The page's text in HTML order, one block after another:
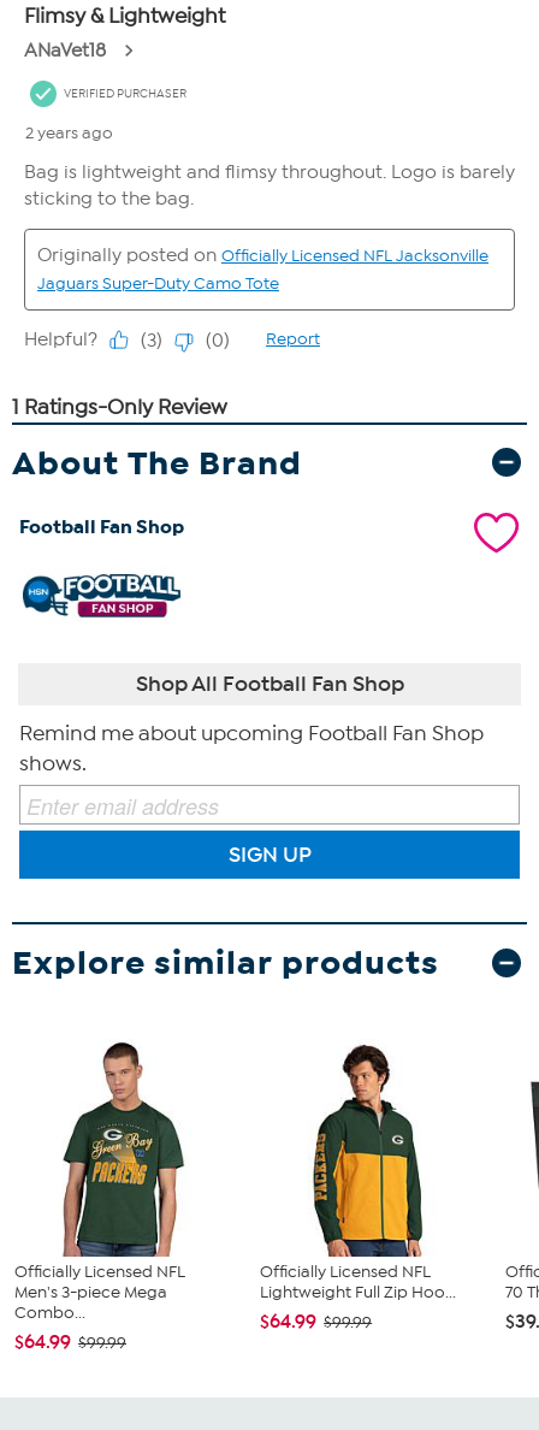
About The Brand
Football Fan Shop
Shop All Football Fan Shop
Remind me about upcoming Football Fan Shop
shows.
SIGN UP
Explore similar products
Officially Licensed NFL
Men's 3-piece Mega
Combo...
$64.99 $99.99
Officially Licensed NFL
Lightweight Full Zip Hoo...
$64.99 $99.99
70